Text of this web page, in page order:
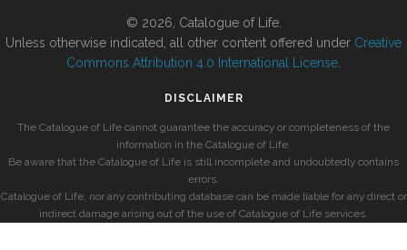
© 2026, Catalogue of Life.
Unless otherwise indicated, all other content offered under Creative
Commons Attribution 4.0 International License
DISCLAIMER
The Catalogue of Life cannot guarantee the accuracy or completeness of the
information in the Catalogue of Life.
Be aware that the Catalogue of Life is still incomplete and undoubtedly contains
errors.
Catalogue of Life, nor any contributing database can be made liable for any direct or
indirect damage arising out of the use of Catalogue of Life services.